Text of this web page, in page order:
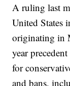
A ruling last
United States
originating in
year
for
and bans,